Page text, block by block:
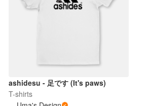
ashidesu - 足です (It's paws)
T-shirts